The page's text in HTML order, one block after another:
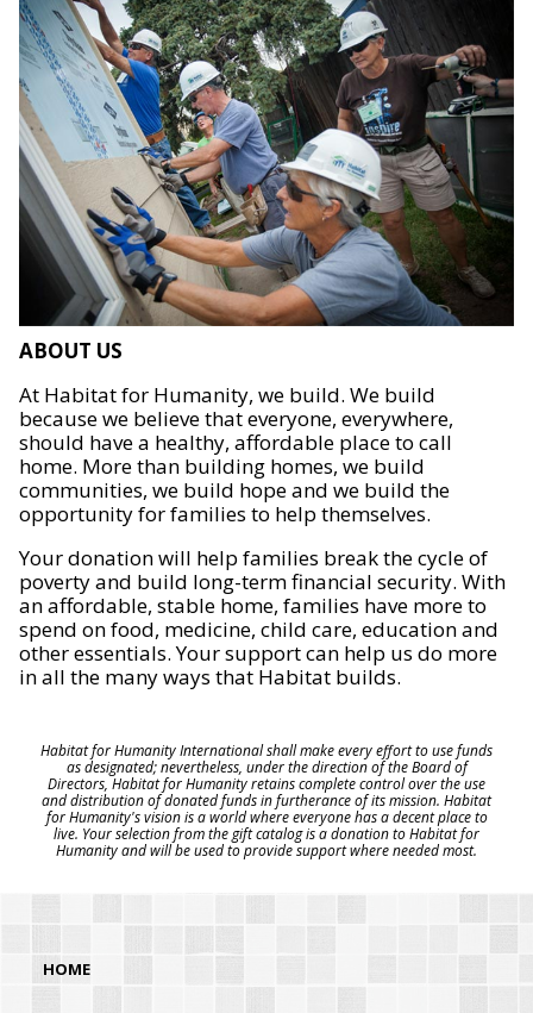
ABOUT US
At Habitat for Humanity, we build. We build
because we believe that everyone, everywhere,
should have a healthy, affordable place to call
home. More than building homes, we build
communities, we build hope and we build the
opportunity for families to help themselves.
Your donation will help families break the cycle of
poverty and build long-term financial security. With
an affordable, stable home, families have more to
spend on food, medicine, child care, education and
other essentials. Your support can help us do more
in all the many ways that Habitat builds.
Habitat for Humanity International shall make every effort to use funds
as designated; nevertheless, under the direction of the Board of
Directors, Habitat for Humanity retains complete control over the use
and distribution of donated funds in furtherance of its mission. Habitat
for Humanity's vision is a world where everyone has a decent place to
live. Your selection from the gift catalog is a donation to Habitat for
Humanity and will be used to provide support where needed most.
HOME